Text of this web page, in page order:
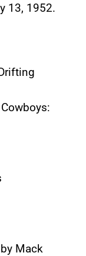
13, 1952.
Mack